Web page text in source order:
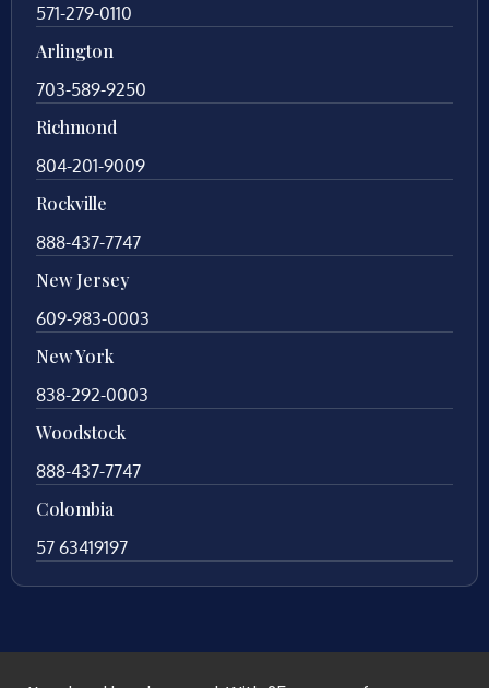
571-279-0110
Arlington
703-589-9250
Richmond
804-201-9009
Rockville
888-437-7747
New Jersey
609-983-0003
New York
838-292-0003
Woodstock
888-437-7747
Colombia
57 63419197